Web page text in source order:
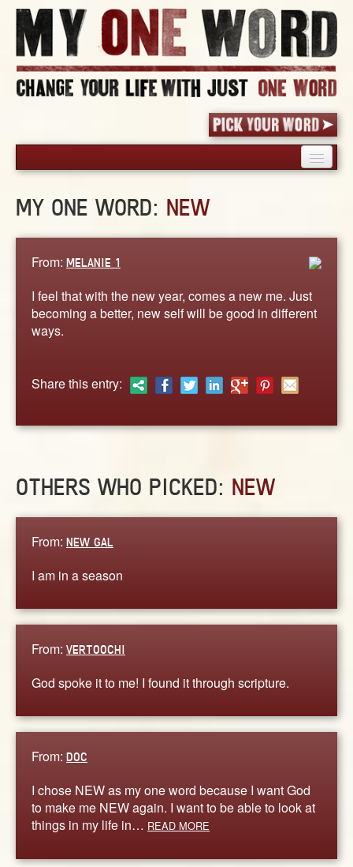
PICK YOUR WORD
BLOG
STORIES
CONTACT US
MY ONE WORD: NEW
From: MELANIE 1
I feel that with the new year, comes a new me. Just
becoming a better, new self will be good in different
ways.
Share this entry:
OTHERS WHO PICKED: NEW
From: NEW GAL
I am in a season
From: VERTOOCHI
God spoke it to me! I found it through scripture.
From: DOC
I chose NEW as my one word because I want God
to make me NEW again. I want to be able to look at
things in my life in… READ MORE